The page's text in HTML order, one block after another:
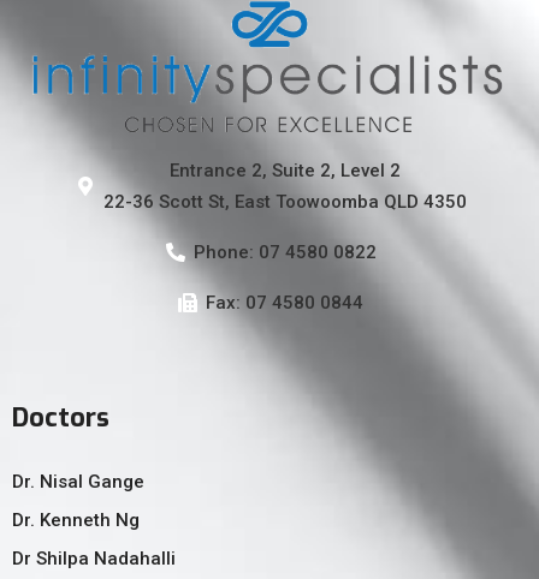
Entrance 2, Suite 2, Level 2
22-36 Scott St, East Toowoomba QLD 4350
Phone: 07 4580 0822
Fax: 07 4580 0844
Doctors
Dr. Nisal Gange
Dr. Kenneth Ng
Dr Shilpa Nadahalli